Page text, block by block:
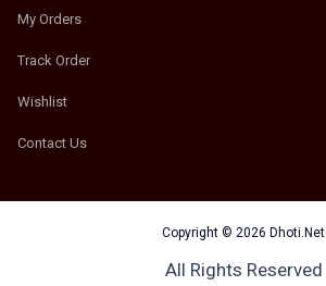
My Orders
Track Order
Wishlist
Contact Us
Copyright © 2026 Dhoti.Net
All Rights Reserved